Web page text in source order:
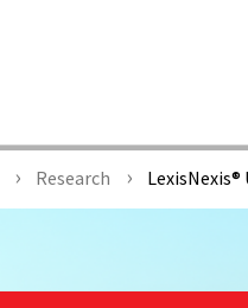
Research LexisNexis®